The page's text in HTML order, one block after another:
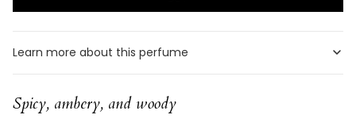
Learn more about this perfume
Spicy, ambery, and woody